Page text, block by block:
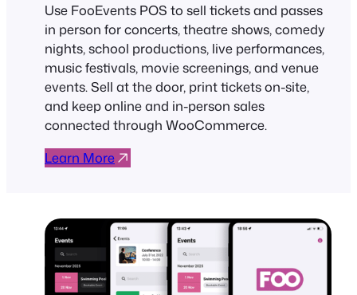
Use FooEvents POS to sell tickets and passes
in person for concerts, theatre shows, comedy
nights, school productions, live performances,
music festivals, movie screenings, and venue
events. Sell at the door, print tickets on-site,
and keep online and in-person sales
connected through WooCommerce.
Learn More